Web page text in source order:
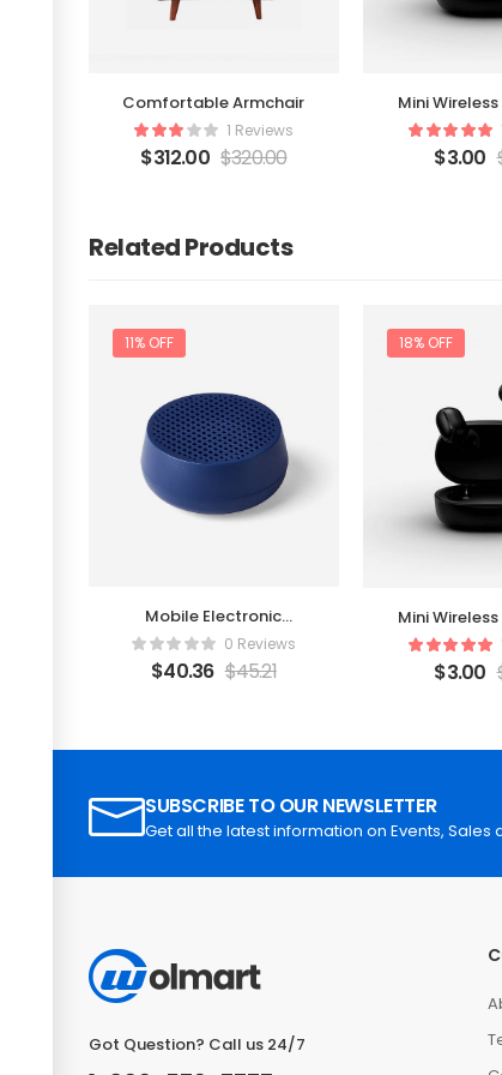
Comfortable Armchair
1 Reviews
$312.00 $320.00
Mini
$3.00
Related Products
11% OFF
Mobile Electronic
Recorder0 Reviews
$40.36 $45.21
18% OFF
Mini
$3.00
SUBSCRIBE TO OUR NEWSLETTER
Get all the latest information on Events, Sales
Got Question? Call us 24/7